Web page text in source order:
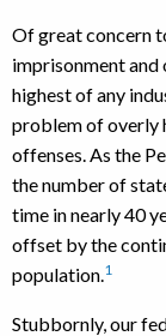
Of great concern
imprisonment and
highest of any
problem of overly
offenses. As the
the number of
time in nearly 40
offset by the
population. 1
Stubbornly, our